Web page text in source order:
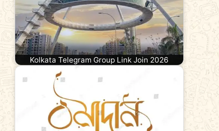
Kolkata Telegram Group Link Join 2026